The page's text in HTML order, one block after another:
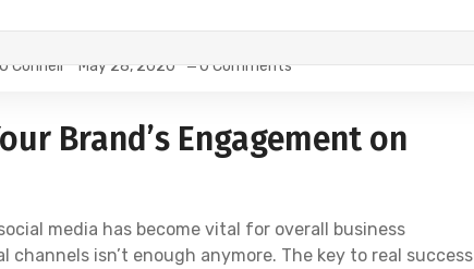
May 28, 2020 0 Comments
Brand’s Engagement on
media has become vital for overall business
channels isn’t enough anymore. The key to real success